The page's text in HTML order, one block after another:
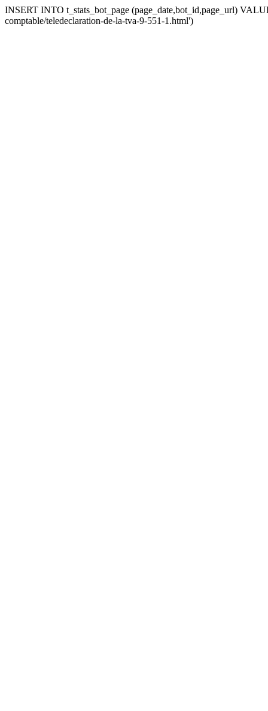
INSERT INTO t_stats_bot_page (page_date,bot_id,page_url)
comptable/teledeclaration-de-la-tva-9-551-1.html')